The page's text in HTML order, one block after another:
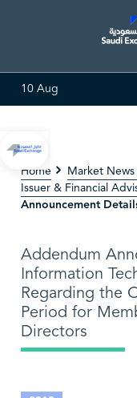
(-3.54%)
10 Aug
Home Market
Issuer & Financial
Announcement
Addendum
Information
Regarding the
Period for
Directors